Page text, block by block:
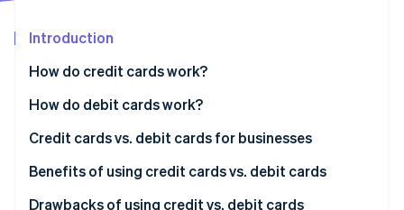
Stripe Sessions 2026
See how Stripe is building the economic infrastructure
Watch now
Introduction
How do credit cards work?
Accepting credit cards from customers
Using credit cards for business expenses
Key benefits of credit cards
How do debit cards work?
Accepting debit cards from customers
Using debit cards for business expenses
Key benefits of debit cards
Credit cards vs. debit cards for businesses
Credit cards
Debit cards
Benefits of using credit cards vs. debit cards
Benefits of using credit cards
Drawbacks of using credit vs. debit cards